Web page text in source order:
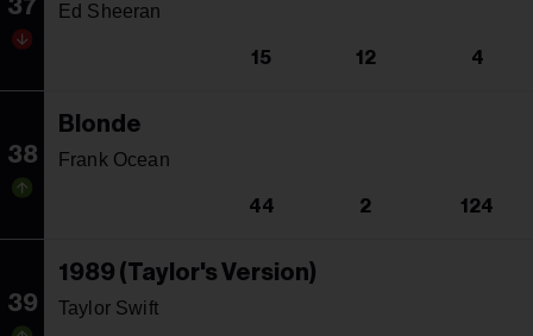
37 Ed Sheeran
15 12 4
38
Blonde
Frank Ocean
44 2 124
39
1989 (Taylor's Version)
Taylor Swift